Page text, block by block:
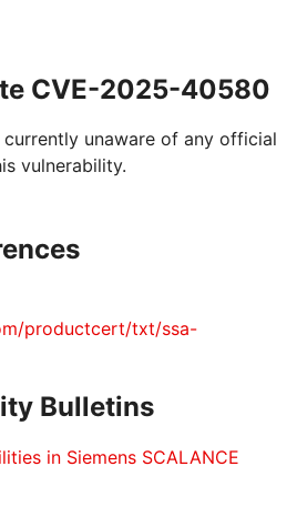
CVE-2025-40580
unaware of any official
vulnerability.
productcert/txt/ssa-
Bulletins
in Siemens SCALANCE